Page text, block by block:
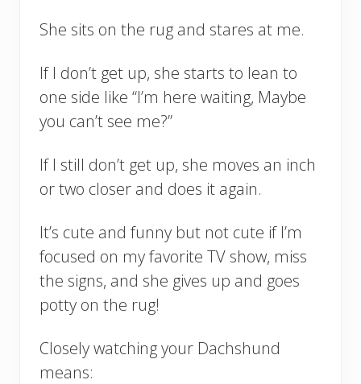
She sits on the rug and stares at me.
If I don’t get up, she starts to lean to
one side like “I’m here waiting, Maybe
you can’t see me?”
If I still don’t get up, she moves an inch
or two closer and does it again.
It’s cute and funny but not cute if I’m
focused on my favorite TV show, miss
the signs, and she gives up and goes
potty on the rug!
Closely watching your Dachshund
means: